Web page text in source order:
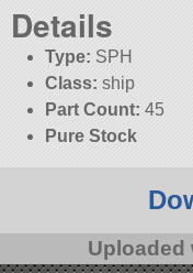
Details
Type: SPH
Class: ship
Part Count: 45
Pure Stock
Uploaded